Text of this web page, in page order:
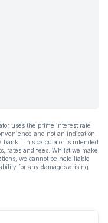
uses the prime interest rate
and not an indication
bank. This calculator is intended
rates and fees. Whilst we make
we cannot be held liable
for any damages arising